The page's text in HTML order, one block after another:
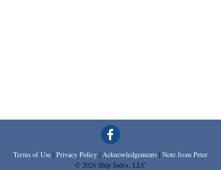
Terms of Use | Privacy Policy | Acknowledgements | Note from Peter
© 2026 Ship Index, LLC